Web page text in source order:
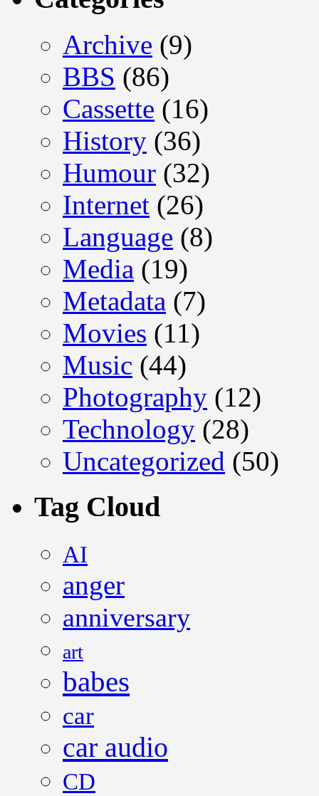
Archive (9)
BBS (86)
Cassette (16)
History (36)
Humour (32)
Internet (26)
Language (8)
Media (19)
Metadata (7)
Movies (11)
Music (44)
Photography (12)
Technology (28)
Uncategorized (50)
Tag Cloud
AI
anger
anniversary
art
babes
car
car audio
CD